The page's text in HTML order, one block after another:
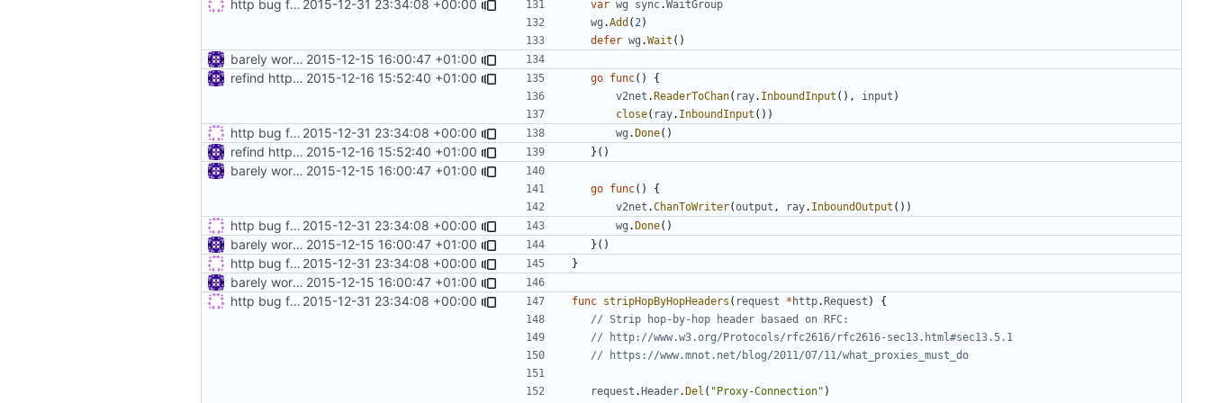
http bug fixes & disable keep-alive 2015-12-31 23:34:08 +00:00 var wg sync.WaitGroup
wg .Add ( 2)
defer wg .Wait ()
barely working http proxy 2015-12-15 16:00:47 +01:00
refind http proxy 2015-12-16 15:52:40 +01:00 go func()
{
v2net .ReaderToChan( ray. InboundInput (), input )
close( ray. InboundInput ())
http bug fixes & disable keep-alive 2015-12-31 23:34:08 +00:00 wg .Done()
refind http proxy 2015-12-16 15:52:40 +01:00 }()
barely working http proxy 2015-12-15 16:00:47 +01:00
go func()
{
v2net .ChanToWriter(output , ray. InboundOutput ())
http bug fixes & disable keep-alive 2015-12-31 23:34:08 +00:00 wg .Done()
barely working http proxy 2015-12-15 16:00:47 +01:00 }()
http bug fixes & disable keep-alive 2015-12-31 23:34:08 +00:00 }
barely working http proxy 2015-12-15 16:00:47 +01:00
http bug fixes & disable keep-alive 2015-12-31 23:34:08 +00:00 func stripHopByHopHeaders ( request * http.Request )
{
// Strip hop-by-hop header basaed on RFC:
// http://www.w3.org/Protocols/rfc2616/rfc2616-sec13.html#sec13.5.1
// https://www.mnot.net/blog/2011/07/11/what_proxies_must_do
request .Header.Del ( "Proxy-Connection" )